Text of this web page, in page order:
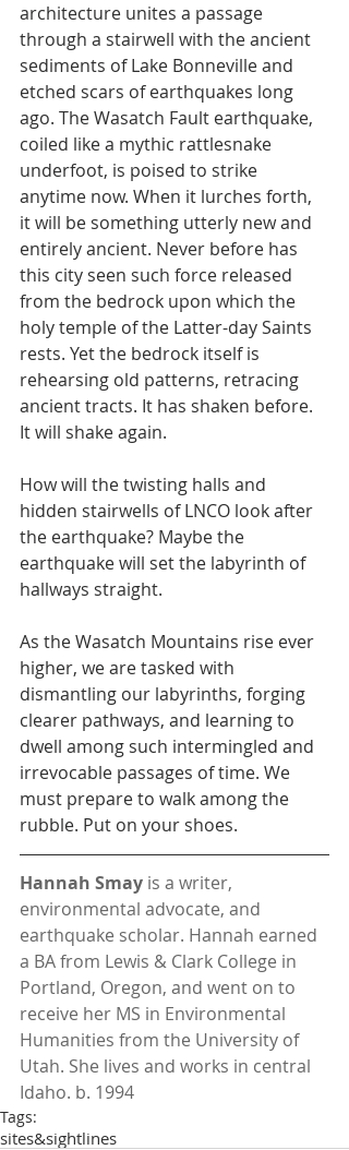
architecture unites a passage
through a stairwell with the ancient
sediments of Lake Bonneville and
etched scars of earthquakes long
ago. The Wasatch Fault earthquake,
coiled like a mythic rattlesnake
underfoot, is poised to strike
anytime now. When it lurches forth,
it will be something utterly new and
entirely ancient. Never before has
this city seen such force released
from the bedrock upon which the
holy temple of the Latter-day Saints
rests. Yet the bedrock itself is
rehearsing old patterns, retracing
ancient tracts. It has shaken before.
It will shake again.
How will the twisting halls and
hidden stairwells of LNCO look after
the earthquake? Maybe the
earthquake will set the labyrinth of
hallways straight.
As the Wasatch Mountains rise ever
higher, we are tasked with
dismantling our labyrinths, forging
clearer pathways, and learning to
dwell among such intermingled and
irrevocable passages of time. We
must prepare to walk among the
rubble. Put on your shoes.
Hannah Smay is a writer,
environmental advocate, and
earthquake scholar. Hannah earned
a BA from Lewis & Clark College in
Portland, Oregon, and went on to
receive her MS in Environmental
Humanities from the University of
Utah. She lives and works in central
Idaho. b. 1994
Tags:
sites&sightlines